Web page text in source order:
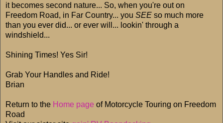
it becomes second nature... So, when you're out on
Freedom Road, in Far Country... you SEE so much more
than you ever did... or ever will... lookin' through a
windshield...
Shining Times! Yes Sir!
Grab Your Handles and Ride!
Brian
Return to the Home page of Motorcycle Touring on Freedom
Road